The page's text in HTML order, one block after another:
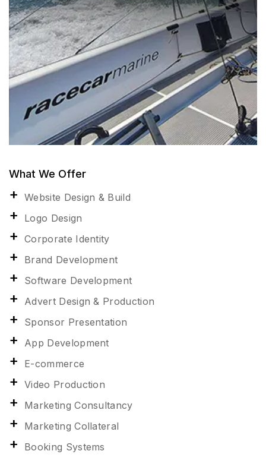
What We Offer
Website Design & Build
Logo Design
Corporate Identity
Brand Development
Software Development
Advert Design & Production
Sponsor Presentation
App Development
E-commerce
Video Production
Marketing Consultancy
Marketing Collateral
Booking Systems